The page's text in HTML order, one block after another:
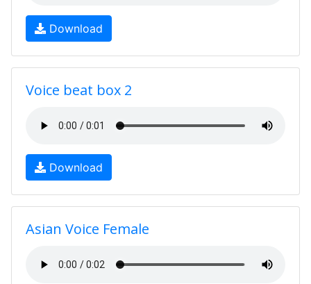
Download
Voice beat box 2
Download
Asian Voice Female